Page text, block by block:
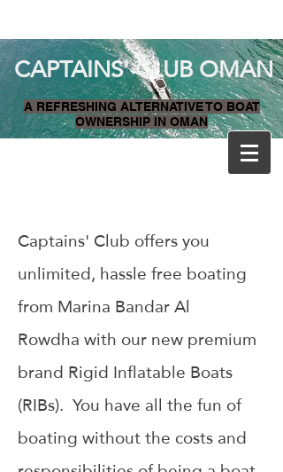
CAPTAINS' CLUB OMAN
A REFRESHING ALTERNATIVE TO BOAT
OWNERSHIP IN OMAN
Captains' Club offers you
unlimited, hassle free boating
from Marina Bandar Al
Rowdha with our new premium
brand Rigid Inflatable Boats
(RIBs). You have all the fun of
boating without the costs and